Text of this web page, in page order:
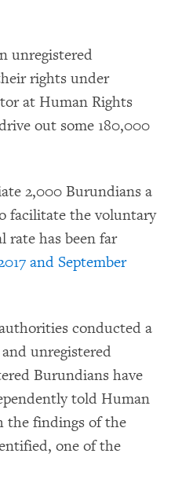
unregistered
rights under
at Human Rights
out some 180,000
2,000 Burundians a
facilitate the voluntary
rate has been far
and September
conducted a
unregistered
Burundians have
told Human
the findings of the
one of the